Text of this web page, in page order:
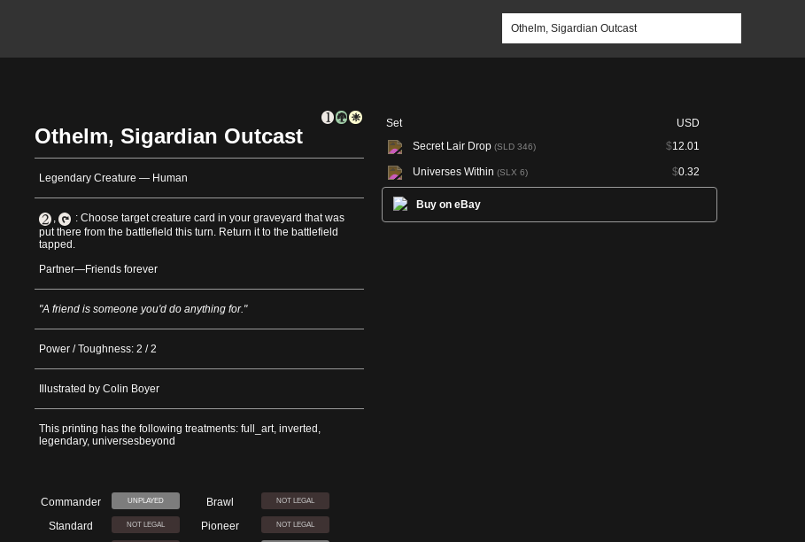
Othelm, Sigardian Outcast
Legendary Creature — Human
,
: Choose target creature card in your graveyard that was
put there from the battlefield this turn. Return it to the battlefield
tapped.
Partner—Friends forever
"A friend is someone you'd do anything for."
Power / Toughness: 2 / 2
Illustrated by Colin Boyer
This printing has the following treatments: full_art, inverted,
legendary, universesbeyond
Commander UNPLAYED Brawl NOT LEGAL
Standard NOT LEGAL Pioneer NOT LEGAL
Set
USD
Secret Lair Drop (SLD 346) $12.01
Universes Within (SLX 6) $0.32
Buy on eBay